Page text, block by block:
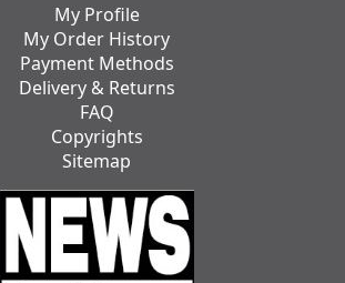
My Profile
My Order History
Payment Methods
Delivery & Returns
FAQ
Copyrights
Sitemap